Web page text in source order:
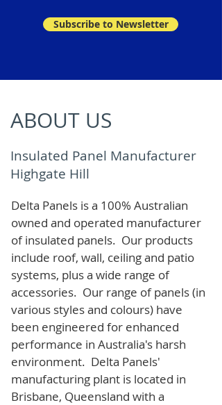
Subscribe to Newsletter
ABOUT US
Insulated Panel Manufacturer
Highgate Hill
Delta Panels is a 100% Australian
owned and operated manufacturer
of insulated panels. Our products
include roof, wall, ceiling and patio
systems, plus a wide range of
accessories. Our range of panels (in
various styles and colours) have
been engineered for enhanced
performance in Australia's harsh
environment. Delta Panels'
manufacturing plant is located in
Brisbane, Queensland with a